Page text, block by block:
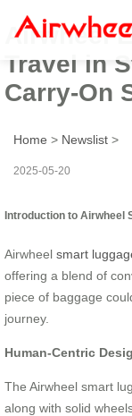
Airwheel
Travel in
Carry-On
Home > Newslist >
2025-05-20
Introduction to Airwheel
Airwheel smart
offering a blend of
piece of baggage
journey.
Human-Centric
The Airwheel smart
along with solid